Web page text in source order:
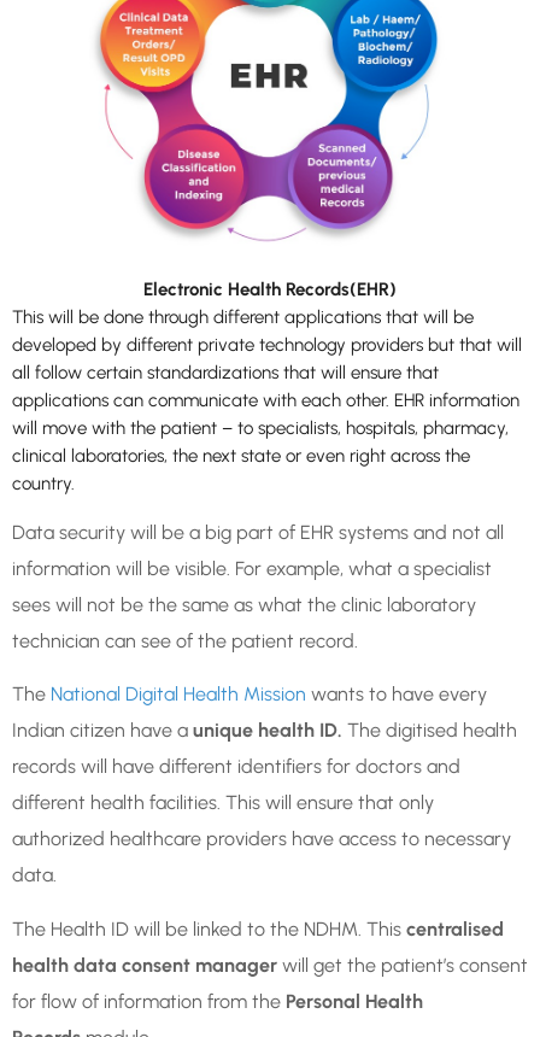
Electronic Health Records(EHR)
This will be done through different applications that will be
developed by different private technology providers but that will
all follow certain standardizations that will ensure that
applications can communicate with each other. EHR information
will move with the patient – to specialists, hospitals, pharmacy,
clinical laboratories, the next state or even right across the
country.
Data security will be a big part of EHR systems and not all
information will be visible. For example, what a specialist
sees will not be the same as what the clinic laboratory
technician can see of the patient record.
The National Digital Health Mission wants to have every
Indian citizen have a unique health ID. The digitised health
records will have different identifiers for doctors and
different health facilities. This will ensure that only
authorized healthcare providers have access to necessary
data.
The Health ID will be linked to the NDHM. This centralised
health data consent manager will get the patient’s consent
for flow of information from the Personal Health